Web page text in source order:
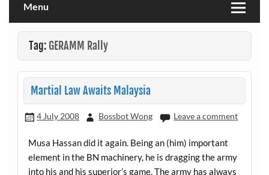
Menu
Tag: GERAMM Rally
Martial Law Awaits Malaysia
4 July 2008 Bossbot Wong Leave a comment
Musa Hassan did it again. Being an (him) important
element in the BN machinery, he is dragging the army
into his and his superior’s game. The army has always